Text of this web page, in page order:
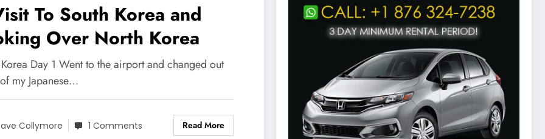
To South Korea and
Over North Korea
Day 1 Went to the airport and changed out
my Japanese…
Collymore 1 Comments Read More